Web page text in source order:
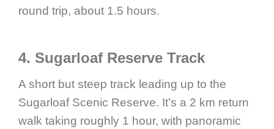
round trip, about 1.5 hours.
4. Sugarloaf Reserve Track
A short but steep track leading up to the
Sugarloaf Scenic Reserve. It’s a 2 km return
walk taking roughly 1 hour, with panoramic